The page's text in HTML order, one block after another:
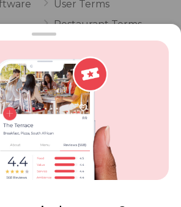
Form
User Terms
Restaurant Terms
Privacy
Review Policy
Competitions